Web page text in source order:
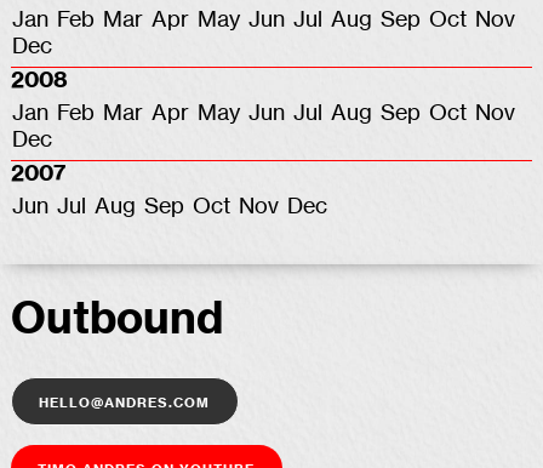
Jan Feb Mar Apr May Jun Jul Aug Sep Oct Nov
Dec
2008
Jan Feb Mar Apr May Jun Jul Aug Sep Oct Nov
Dec
2007
Jun Jul Aug Sep Oct Nov Dec
Outbound
hello@andres.com